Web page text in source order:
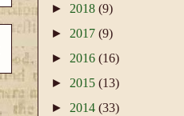
► 2018 (9)
► 2017 (9)
► 2016 (16)
► 2015 (13)
► 2014 (33)